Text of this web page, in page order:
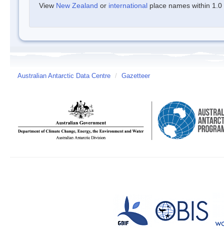
View New Zealand or international place names within
Australian Antarctic Data Centre / Gazetteer